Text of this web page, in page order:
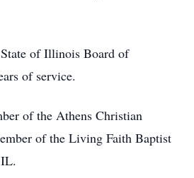
of Illinois Board of
of service.
of the Athens Christian
of the Living Faith Baptist